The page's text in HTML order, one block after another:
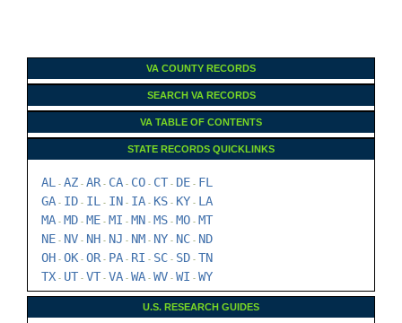
VA COUNTY RECORDS
SEARCH VA RECORDS
VA TABLE OF CONTENTS
STATE RECORDS QUICKLINKS
AL - AZ - AR- CA - CO - CT - DE - FL
GA - ID - IL - IN - IA - KS - KY - LA
MA - MD - ME - MI - MN - MS - MO - MT
NE - NV - NH - NJ - NM - NY - NC - ND
OH - OK - OR- PA - RI - SC - SD - TN
TX - UT - VT - VA - WA - WV - WI - WY
U.S. RESEARCH GUIDES